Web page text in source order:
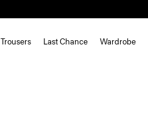
Trousers Last Chance Wardrobe